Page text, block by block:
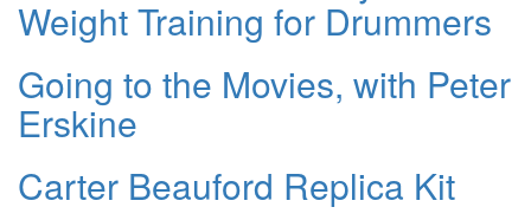
Weight Training for Drummers
Going to the Movies, with Peter
Erskine
Carter Beauford Replica Kit